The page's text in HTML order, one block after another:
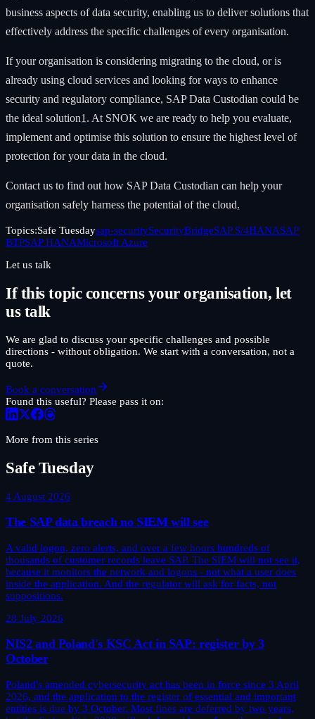
business aspects of data security, enabling us to deliver solutions that
effectively address the specific challenges of every organisation.
If your organisation is considering migrating to the cloud, or is
already using cloud services and looking for ways to enhance
security and regulatory compliance, SAP Data Custodian could be
the ideal solution1 . At SNOK we are ready to help you evaluate,
implement and optimise this solution to ensure the highest level of
protection for your data in the cloud.
Contact us to find out how SAP Data Custodian can help your
organisation safely harness the potential of the cloud.
Topics:Safe Tuesdaysap-securitySecurityBridgeSAP S/4HANASAP
BTPSAP HANAMicrosoft Azure
Let us talk
If this topic concerns your organisation, let
us talk
We are glad to discuss your specific challenges and possible
directions - without obligation. We start with a conversation, not a
quote.
Book a conversation
Found this useful? Please pass it on:
More from this series
Safe Tuesday
4 August 2026
The SAP data breach no SIEM will see
A valid logon, zero alerts, and over a few hours hundreds of
thousands of customer records leave SAP. The SIEM will not see it,
because it monitors the network and logons - not what a user does
inside the application. And the regulator will ask for facts, not
suppositions.
28 July 2026
NIS2 and Poland's KSC Act in SAP: register by 3
October
Poland's amended cybersecurity act has been in force since 3 April
2026, and the application to the register of essential and important
entities is due by 3 October. Most fines are deferred by two years,